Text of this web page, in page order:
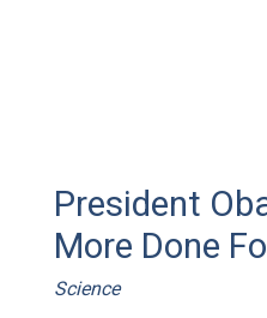
President
More Done
Science